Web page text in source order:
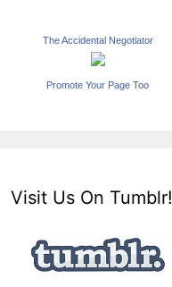
The Accidental Negotiator
Promote Your Page Too
Visit Us On Tumblr!